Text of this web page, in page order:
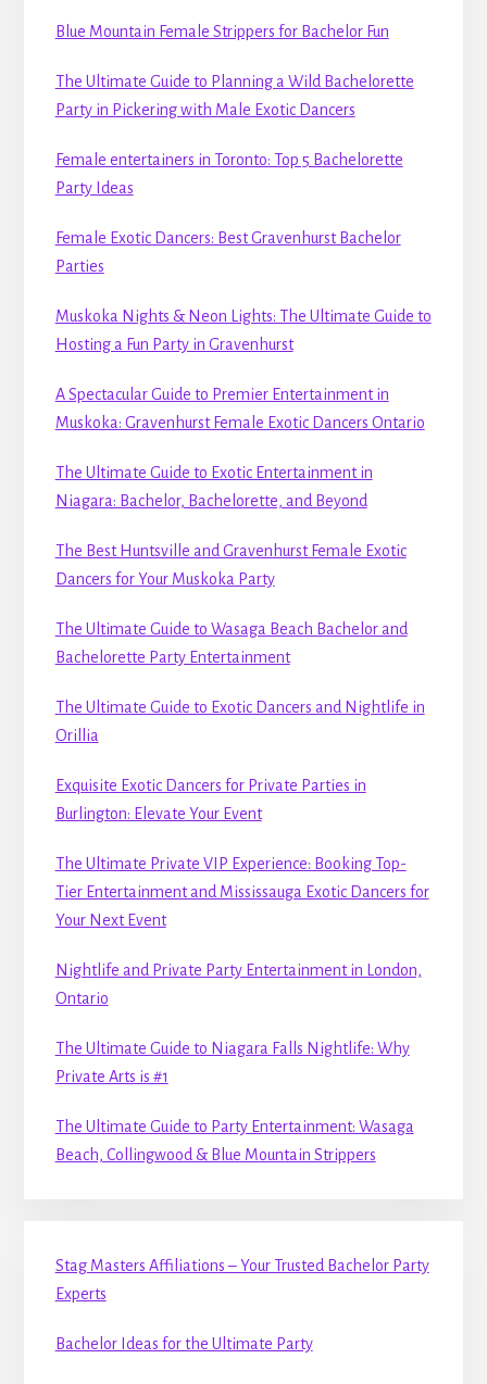
Blue Mountain Female Strippers for Bachelor Fun
The Ultimate Guide to Planning a Wild Bachelorette
Party in Pickering with Male Exotic Dancers
Female entertainers in Toronto: Top 5 Bachelorette
Party Ideas
Female Exotic Dancers: Best Gravenhurst Bachelor
Parties
Muskoka Nights & Neon Lights: The Ultimate Guide to
Hosting a Fun Party in Gravenhurst
A Spectacular Guide to Premier Entertainment in
Muskoka: Gravenhurst Female Exotic Dancers Ontario
The Ultimate Guide to Exotic Entertainment in
Niagara: Bachelor, Bachelorette, and Beyond
The Best Huntsville and Gravenhurst Female Exotic
Dancers for Your Muskoka Party
The Ultimate Guide to Wasaga Beach Bachelor and
Bachelorette Party Entertainment
The Ultimate Guide to Exotic Dancers and Nightlife in
Orillia
Exquisite Exotic Dancers for Private Parties in
Burlington: Elevate Your Event
The Ultimate Private VIP Experience: Booking Top-
Tier Entertainment and Mississauga Exotic Dancers for
Your Next Event
Nightlife and Private Party Entertainment in London,
Ontario
The Ultimate Guide to Niagara Falls Nightlife: Why
Private Arts is #1
The Ultimate Guide to Party Entertainment: Wasaga
Beach, Collingwood & Blue Mountain Strippers
Stag Masters Affiliations – Your Trusted Bachelor Party
Experts
Bachelor Ideas for the Ultimate Party